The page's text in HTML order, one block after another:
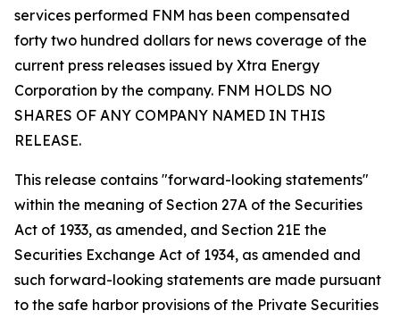
services performed FNM has been compensated
forty two hundred dollars for news coverage of the
current press releases issued by Xtra Energy
Corporation by the company. FNM HOLDS NO
SHARES OF ANY COMPANY NAMED IN THIS
RELEASE.
This release contains "forward-looking statements"
within the meaning of Section 27A of the Securities
Act of 1933, as amended, and Section 21E the
Securities Exchange Act of 1934, as amended and
such forward-looking statements are made pursuant
to the safe harbor provisions of the Private Securities